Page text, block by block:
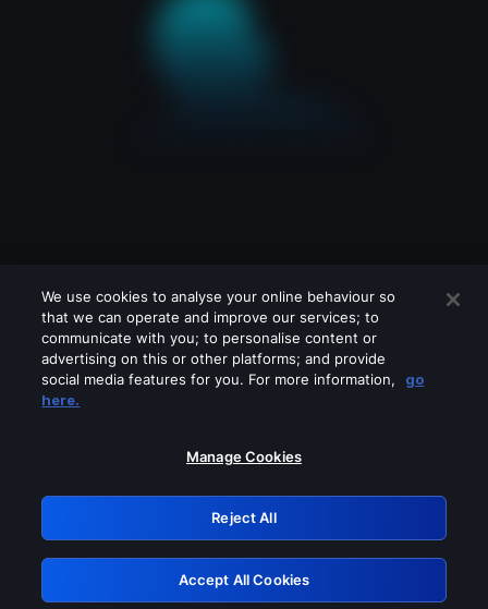
Please turn off any of these services
GRN: 0.4c623017.1786069825.2871552
Retry
We use cookies to analyse your online behaviour so
that we can operate and improve our services; to
communicate with you; to personalise content or
advertising on this or other platforms; and provide
social media features for you. For more information,
go
here.
Manage Cookies
Reject All
Accept All Cookies